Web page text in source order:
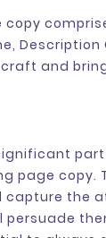
copy
Description
craft and
part
page copy.
capture the
persuade